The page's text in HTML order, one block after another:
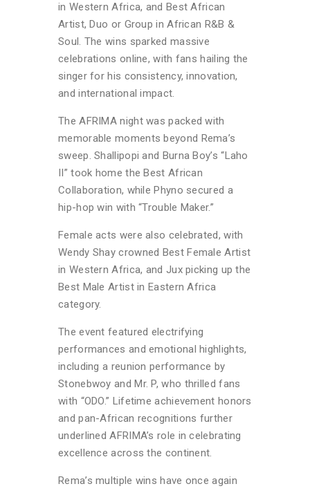
in Western Africa, and Best African
Artist, Duo or Group in African R&B &
Soul. The wins sparked massive
celebrations online, with fans hailing the
singer for his consistency, innovation,
and international impact.
The AFRIMA night was packed with
memorable moments beyond Rema’s
sweep. Shallipopi and Burna Boy’s “Laho
II” took home the Best African
Collaboration, while Phyno secured a
hip-hop win with “Trouble Maker.”
Female acts were also celebrated, with
Wendy Shay crowned Best Female Artist
in Western Africa, and Jux picking up the
Best Male Artist in Eastern Africa
category.
The event featured electrifying
performances and emotional highlights,
including a reunion performance by
Stonebwoy and Mr. P, who thrilled fans
with “ODO.” Lifetime achievement honors
and pan-African recognitions further
underlined AFRIMA’s role in celebrating
excellence across the continent.
Rema’s multiple wins have once again